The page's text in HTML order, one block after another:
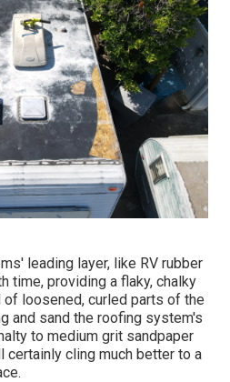
leading layer, like RV rubber
time, providing a flaky, chalky
of loosened, curled parts of the
and sand the roofing system's
to medium grit sandpaper
certainly cling much better to a